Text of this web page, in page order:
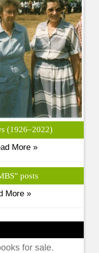
(1926–2022)
More »
posts
More »
for sale.